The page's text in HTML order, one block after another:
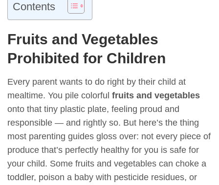
Contents
Fruits and Vegetables
Prohibited for Children
Every parent wants to do right by their child at
mealtime. You pile colorful fruits and vegetables
onto that tiny plastic plate, feeling proud and
responsible — and rightly so. But here’s the thing
most parenting guides gloss over: not every piece of
produce that’s perfectly healthy for you is safe for
your child. Some fruits and vegetables can choke a
toddler, poison a baby with pesticide residues, or